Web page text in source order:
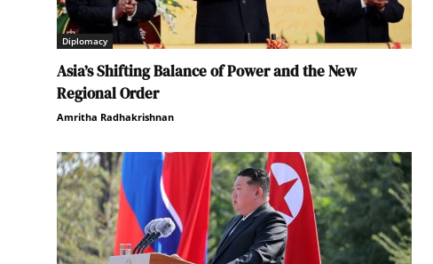
Diplomacy
Asia’s Shifting Balance of Power and the New
Regional Order
Amritha Radhakrishnan